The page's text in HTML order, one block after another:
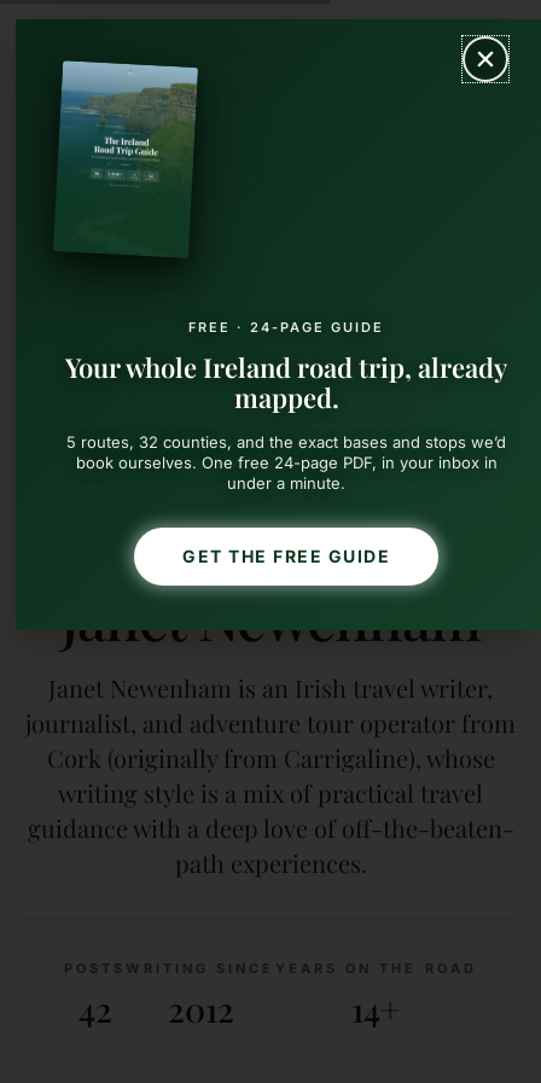
Skip
content
MAIN
AUTHOR
Janet Newenham
Janet Newenham is an Irish travel writer,
journalist, and adventure tour operator from
Cork (originally from Carrigaline), whose
writing style is a mix of practical travel
guidance with a deep love of off-the-beaten-
path experiences.
POSTS
42
WRITING SINCE
2012
YEARS ON THE ROAD
14+
FREE · 24-PAGE GUIDE
Your whole Ireland road trip, already
mapped.
5 routes, 32 counties, and the exact bases and stops we’d
book ourselves. One free 24-page PDF, in your inbox in
under a minute.
GET THE FREE GUIDE